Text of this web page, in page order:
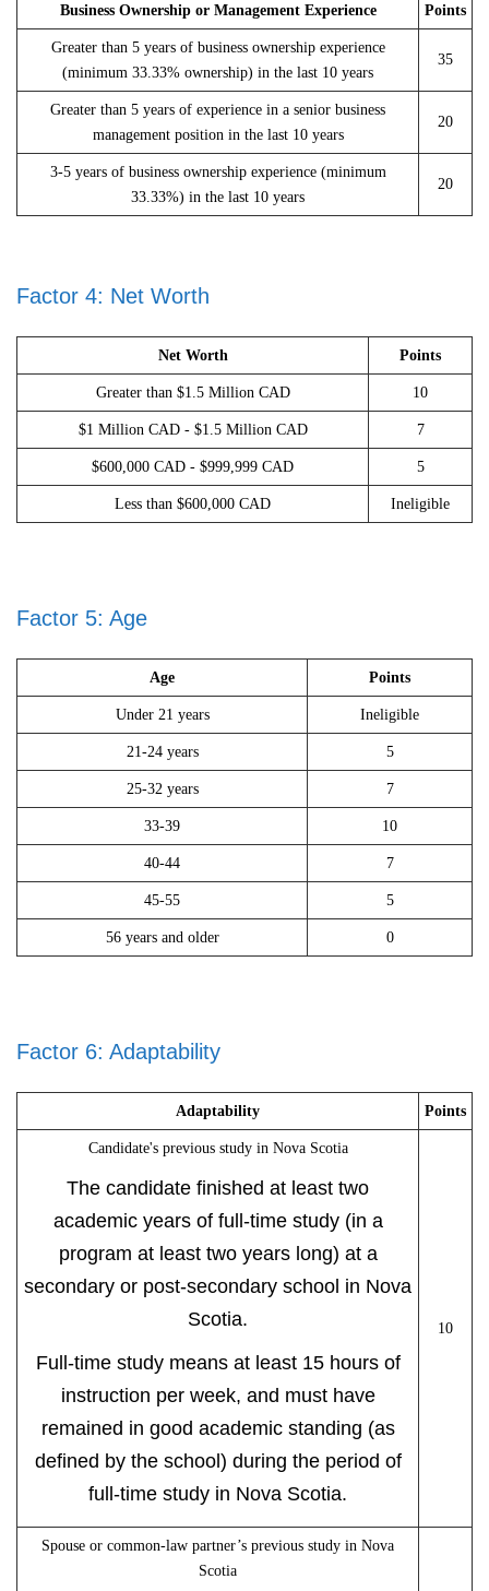
Business Ownership or Management Experience Points
Greater than 5 years of business ownership experience
(minimum 33.33% ownership) in the last 10 years
35
Greater than 5 years of experience in a senior business
management position in the last 10 years
20
3-5 years of business ownership experience (minimum
33.33%) in the last 10 years
20
Factor 4: Net Worth
Net Worth Points
Greater than $1.5 Million CAD 10
$1 Million CAD - $1.5 Million CAD 7
$600,000 CAD - $999,999 CAD 5
Less than $600,000 CAD Ineligible
Factor 5: Age
Age Points
Under 21 years Ineligible
21-24 years 5
25-32 years 7
33-39 10
40-44 7
45-55 5
56 years and older 0
Factor 6: Adaptability
Adaptability Points
Candidate's previous study in Nova Scotia
The candidate finished at least two
academic years of full-time study (in a
program at least two years long) at a
secondary or post-secondary school in Nova
Scotia.
Full-time study means at least 15 hours of
instruction per week, and must have
remained in good academic standing (as
defined by the school) during the period of
full-time study in Nova Scotia.
10
Spouse or common-law partner’s previous study in Nova
Scotia